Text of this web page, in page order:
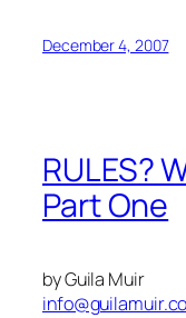
December 4, 2007
RULES?
Part One
by Guila Muir